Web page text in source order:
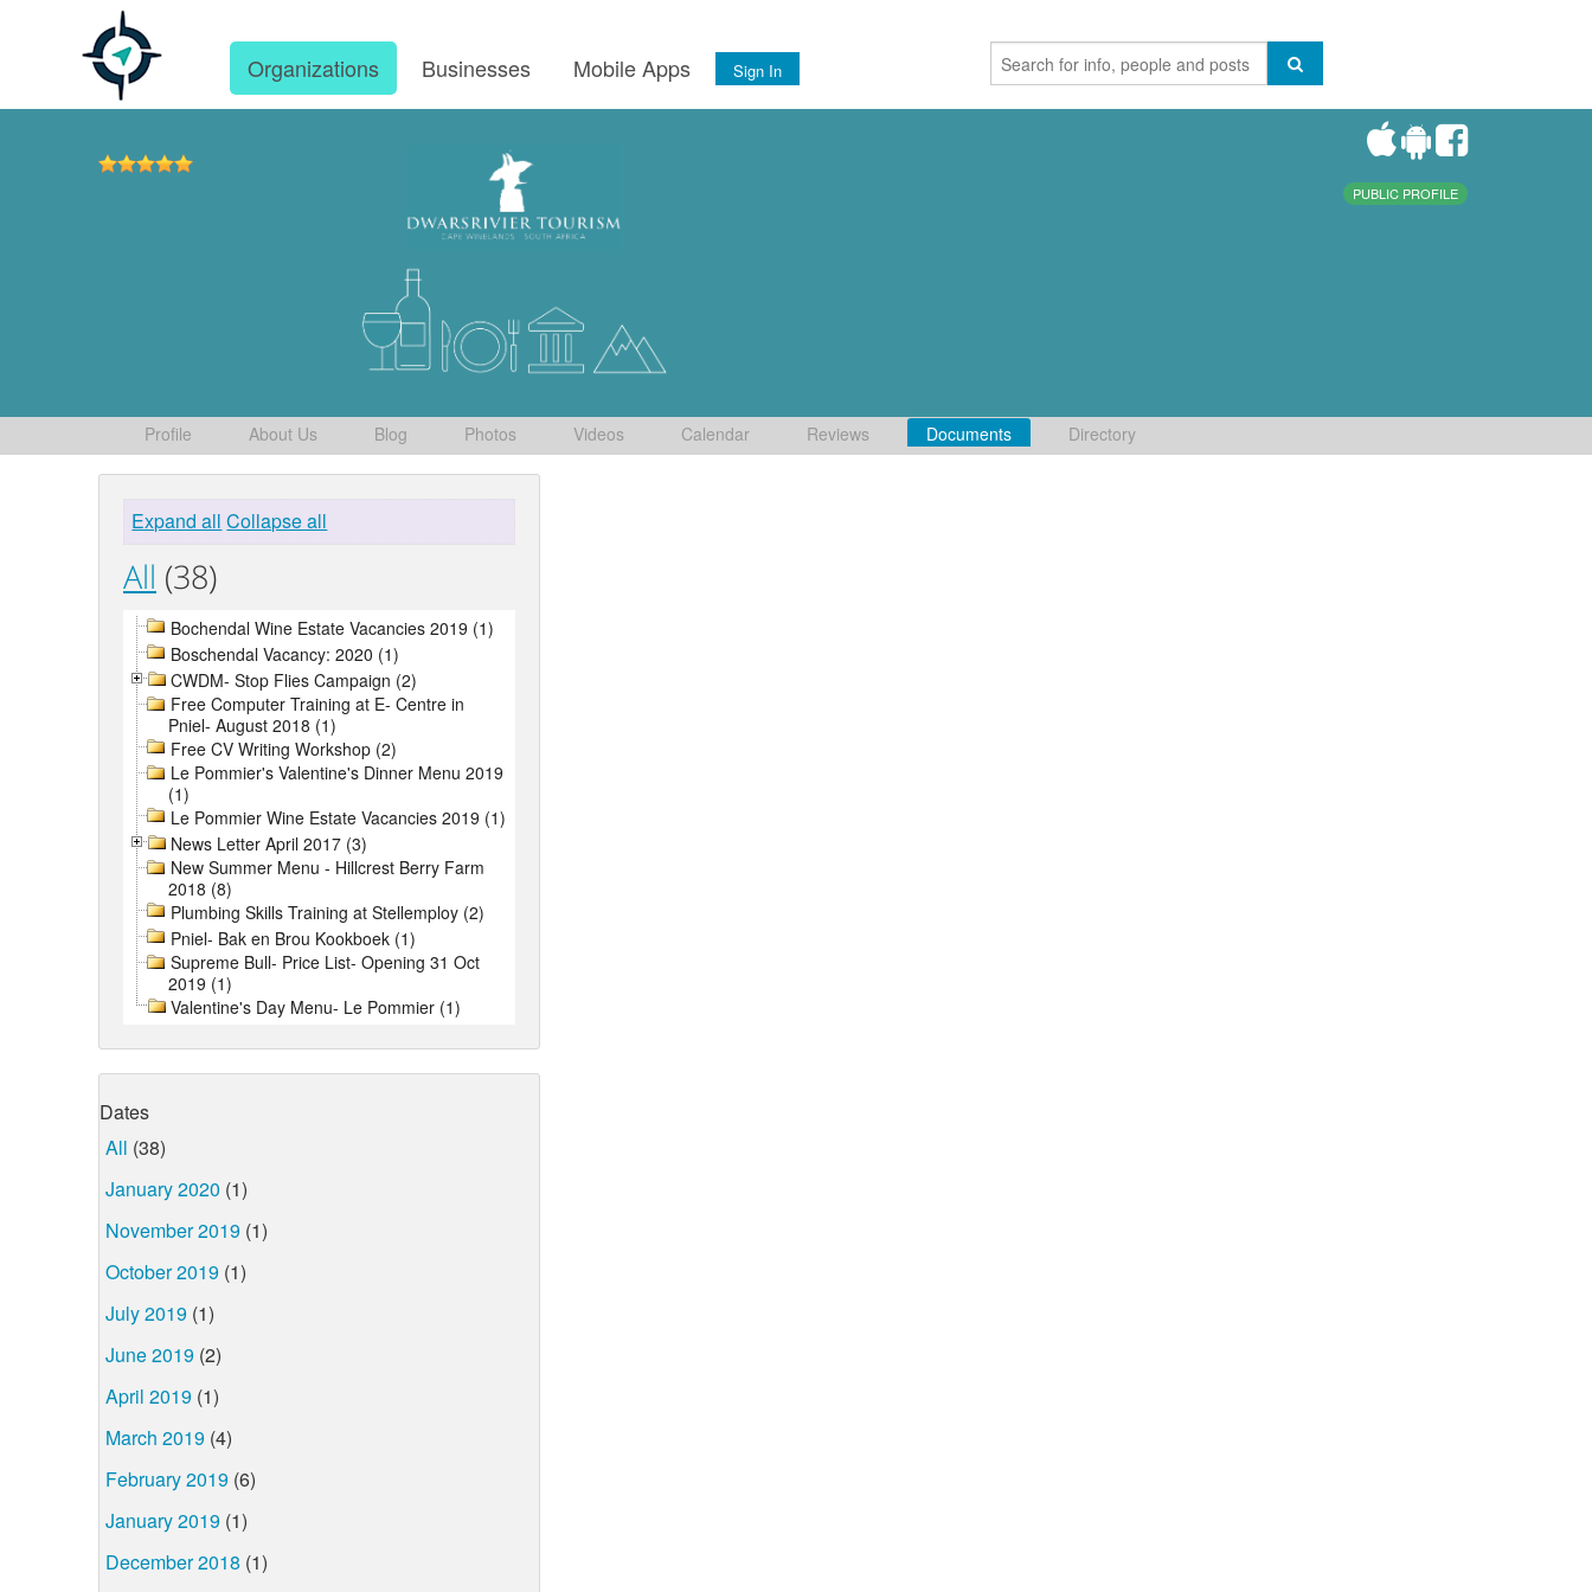
Organizations Businesses Mobile Apps Sign In
PUBLIC PROFILE
Profile About Us Blog Photos Videos Calendar Reviews Documents Directory
Expand all Collapse all
All (38)
Bochendal Wine Estate Vacancies 2019 (1)
Boschendal Vacancy: 2020 (1)
CWDM- Stop Flies Campaign (2)
Free Computer Training at E- Centre in
Pniel- August 2018 (1)
Free CV Writing Workshop (2)
Le Pommier's Valentine's Dinner Menu 2019
(1)
Le Pommier Wine Estate Vacancies 2019 (1)
News Letter April 2017 (3)
New Summer Menu - Hillcrest Berry Farm
2018 (8)
Plumbing Skills Training at Stellemploy (2)
Pniel- Bak en Brou Kookboek (1)
Supreme Bull- Price List- Opening 31 Oct
2019 (1)
Valentine's Day Menu- Le Pommier (1)
Dates
All (38)
January 2020 (1)
November 2019 (1)
October 2019 (1)
July 2019 (1)
June 2019 (2)
April 2019 (1)
March 2019 (4)
February 2019 (6)
January 2019 (1)
December 2018 (1)